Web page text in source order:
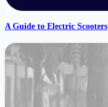
A Guide to Electric Scooters